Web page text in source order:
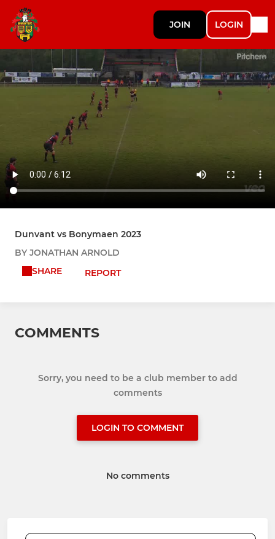
JOIN LOGIN
Dunvant vs Bonymaen 2023
BY JONATHAN ARNOLD
SHARE
REPORT
COMMENTS
Sorry, you need to be a club member to add
comments
LOGIN TO COMMENT
No comments